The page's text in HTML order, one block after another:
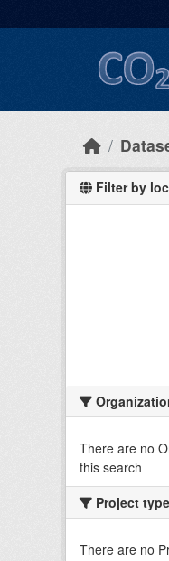
Filter by
There are no
this search
Project type
There are no